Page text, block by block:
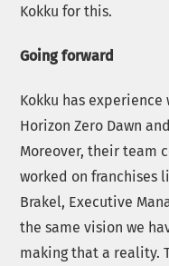
Kokku for this.
Going forward
Kokku has
Horizon Zero Dawn
Moreover, their team
worked on franchises
Brakel, Executive
the same vision we
making that a reality.